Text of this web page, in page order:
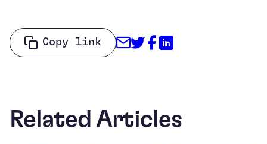
Copy link Share through Email
Share on Twitter
Share on
Share on
Related Articles